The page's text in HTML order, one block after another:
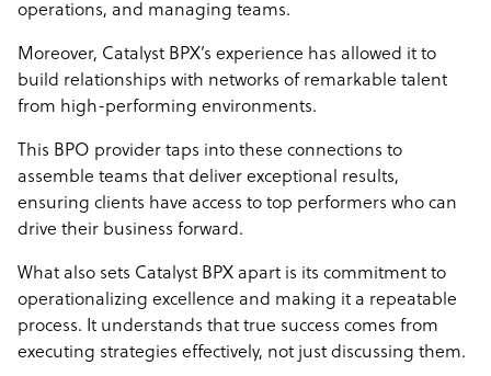
operations, and managing teams.
Moreover, Catalyst BPX’s experience has allowed it to
build relationships with networks of remarkable talent
from high-performing environments.
This BPO provider taps into these connections to
assemble teams that deliver exceptional results,
ensuring clients have access to top performers who can
drive their business forward.
What also sets Catalyst BPX apart is its commitment to
operationalizing excellence and making it a repeatable
process. It understands that true success comes from
executing strategies effectively, not just discussing them.